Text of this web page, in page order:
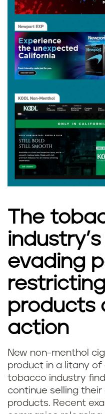
The
evading
products
action
New non-menthol
product in a litany of
tobacco industry
continue selling
products. Recent